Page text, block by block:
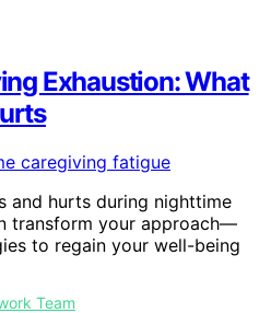
Exhaustion: What
and hurts during nighttime
transform your approach—
to regain your well-being
Team